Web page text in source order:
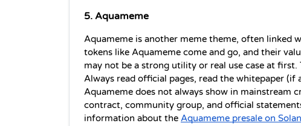
5. Aquameme
Aquameme is another meme theme, often linked
tokens like Aquameme come and go, and their
may not be a strong utility or real use case at first.
Always read official pages, read the whitepaper (if
Aquameme does not always show in mainstream
contract, community group, and official
information about the Aquameme presale on